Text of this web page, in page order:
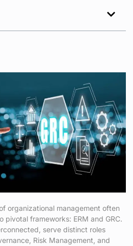
organizational management often
pivotal frameworks: ERM and GRC.
serve distinct roles
Risk Management, and